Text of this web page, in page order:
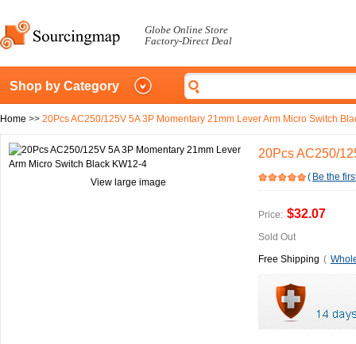
Globe Online Store
Factory-Direct Deal
Shop by Category
Home >> 20Pcs AC250/125V 5A 3P Momentary 21mm Lever Arm Micro Switch
View large image
20Pcs AC250/
( Be the
Price: $32.07
Sold Out
Free Shipping (